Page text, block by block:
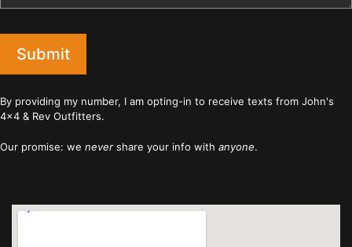
Submit
By providing my number, I am opting-in to receive texts from John's
4x4 & Rev Outfitters.
Our promise: we never share your info with anyone.